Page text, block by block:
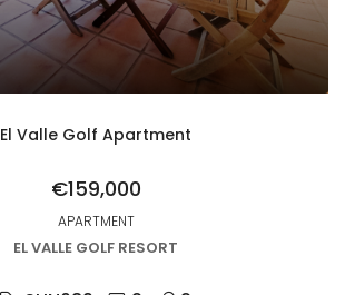
El Valle Golf Apartment
€159,000
APARTMENT
EL VALLE GOLF RESORT